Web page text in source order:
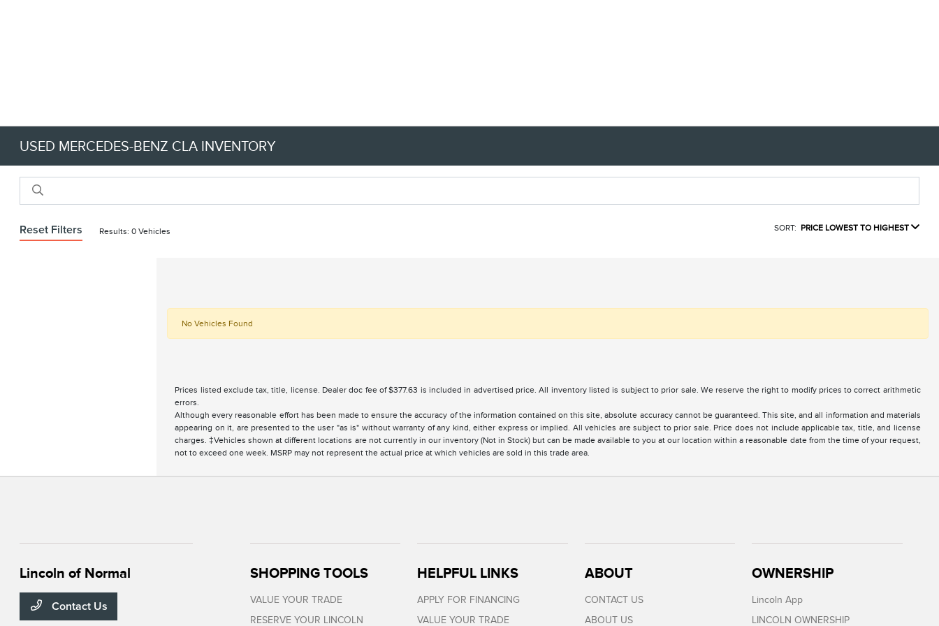
USED MERCEDES-BENZ CLA INVENTORY
Reset Filters Results: 0 Vehicles SORT: PRICE LOWEST TO HIGHEST
No Vehicles Found
Prices listed exclude tax, title, license. Dealer doc fee of $377.63 is included in advertised price. All inventory listed is subject to prior sale. We reserve the right to modify prices to correct arithmetic
errors.
Although every reasonable effort has been made to ensure the accuracy of the information contained on this site, absolute accuracy cannot be guaranteed. This site, and all information and materials
appearing on it, are presented to the user "as is" without warranty of any kind, either express or implied. All vehicles are subject to prior sale. Price does not include applicable tax, title, and license
charges. ‡Vehicles shown at different locations are not currently in our inventory (Not in Stock) but can be made available to you at our location within a reasonable date from the time of your request,
not to exceed one week. MSRP may not represent the actual price at which vehicles are sold in this trade area.
Lincoln of Normal
Contact Us
SHOPPING TOOLS
VALUE YOUR TRADE
RESERVE YOUR LINCOLN
HELPFUL LINKS
APPLY FOR FINANCING
VALUE YOUR TRADE
ABOUT
CONTACT US
ABOUT US
OWNERSHIP
Lincoln App
LINCOLN OWNERSHIP